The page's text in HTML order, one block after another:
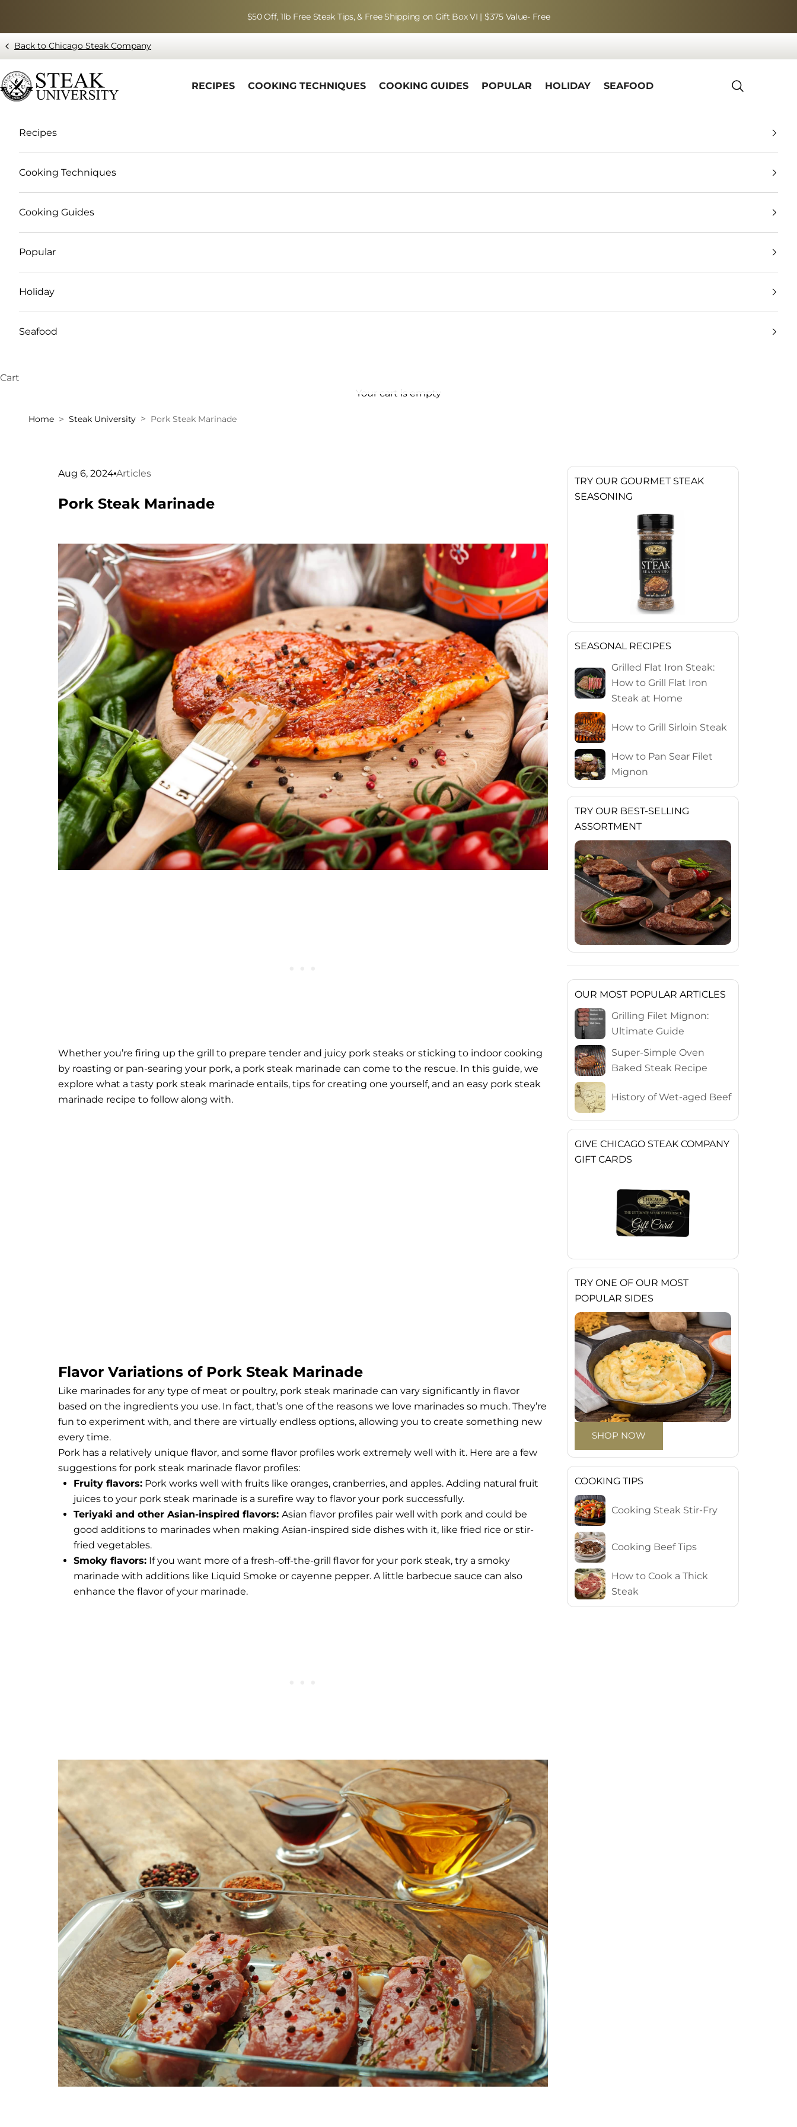
$50 Off, 1lb Free Steak Tips, & Free Shipping on Gift Box VI | $375 Value- Free
Back to Chicago Steak Company
Blog page - Chicago Steak Company
RECIPES COOKING TECHNIQUES COOKING GUIDES POPULAR HOLIDAY SEAFOOD
Search
Recipes
Cooking Techniques
Cooking Guides
Popular
Holiday
Seafood
Cart
Your cart is empty
Home Steak University Pork Steak Marinade
Aug 6, 2024 Articles
Pork Steak Marinade
Whether you’re firing up the grill to prepare tender and juicy pork steaks or sticking to indoor cooking
by roasting or pan-searing your pork, a pork steak marinade can come to the rescue. In this guide, we
explore what a tasty pork steak marinade entails, tips for creating one yourself, and an easy pork steak
marinade recipe to follow along with.
Flavor Variations of Pork Steak Marinade
Like marinades for any type of meat or poultry, pork steak marinade can vary significantly in flavor
based on the ingredients you use. In fact, that’s one of the reasons we love marinades so much. They’re
fun to experiment with, and there are virtually endless options, allowing you to create something new
every time.
Pork has a relatively unique flavor, and some flavor profiles work extremely well with it. Here are a few
suggestions for pork steak marinade flavor profiles:
Fruity flavors: Pork works well with fruits like oranges, cranberries, and apples. Adding natural fruit
juices to your pork steak marinade is a surefire way to flavor your pork successfully.
Teriyaki and other Asian-inspired flavors: Asian flavor profiles pair well with pork and could be
good additions to marinades when making Asian-inspired side dishes with it, like fried rice or stir-
fried vegetables.
Smoky flavors: If you want more of a fresh-off-the-grill flavor for your pork steak, try a smoky
marinade with additions like Liquid Smoke or cayenne pepper. A little barbecue sauce can also
enhance the flavor of your marinade.
TRY OUR GOURMET STEAK
SEASONING
SEASONAL RECIPES
Grilled Flat Iron Steak:
How to Grill Flat Iron
Steak at Home
How to Grill Sirloin Steak
How to Pan Sear Filet
Mignon
TRY OUR BEST-SELLING
ASSORTMENT
OUR MOST POPULAR ARTICLES
Grilling Filet Mignon:
Ultimate Guide
Super-Simple Oven
Baked Steak Recipe
History of Wet-aged Beef
GIVE CHICAGO STEAK COMPANY
GIFT CARDS
TRY ONE OF OUR MOST
POPULAR SIDES
SHOP NOW
COOKING TIPS
Cooking Steak Stir-Fry
Cooking Beef Tips
How to Cook a Thick
Steak